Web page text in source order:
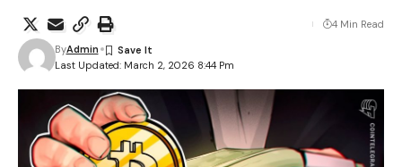
Last Updated: March 2, 2026 8:44 Pm
ByAdmin
4 Min Read